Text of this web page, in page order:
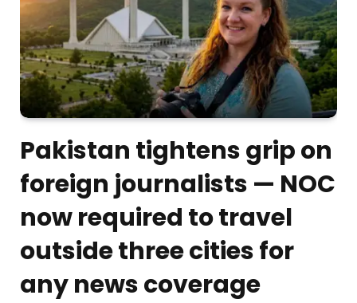
Pakistan tightens grip on
foreign journalists — NOC
now required to travel
outside three cities for
any news coverage